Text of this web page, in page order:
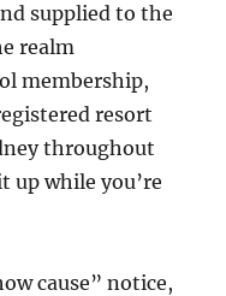
supplied to the
realm
membership,
resort
throughout
up while you’re
cause” notice,